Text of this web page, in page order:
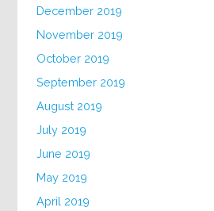
December 2019
November 2019
October 2019
September 2019
August 2019
July 2019
June 2019
May 2019
April 2019